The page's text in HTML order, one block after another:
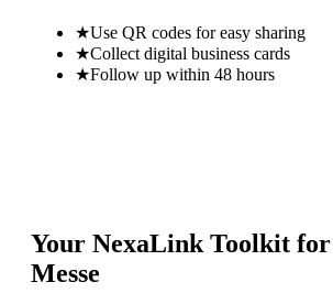
★Use QR codes for easy sharing
★Collect digital business cards
★Follow up within 48 hours
Your NexaLink Toolkit for
Messe